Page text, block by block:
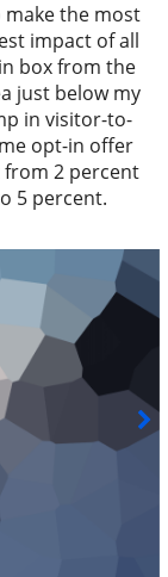
the most
impact of all
box from the
just below my
in visitor-to-
opt-in offer
2 percent
5 percent.